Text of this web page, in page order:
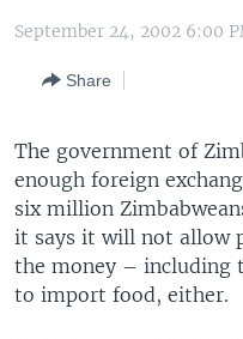
Navigation
MIDDLE EAST
SOUTH & CENTRAL ASIA
LATEST GLOBAL COVERAGE
FOLLOW US
Languages
September 24, 2002 6:00
Share
The government of
enough foreign
six million
it says it will not allow
the money – including
to import food, either.